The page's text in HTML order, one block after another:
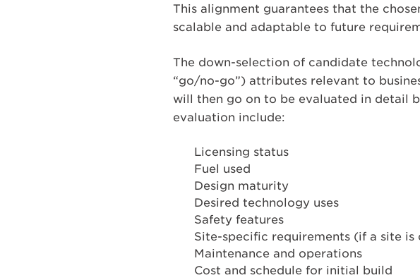
This alignment guarantees that the
scalable and adaptable to future
The down-selection of candidate
“go/no-go”) attributes relevant to
will then go on to be evaluated in detail
evaluation include:
Licensing status
Fuel used
Design maturity
Desired technology uses
Safety features
Site-specific requirements (if a site is
Maintenance and operations
Cost and schedule for initial build